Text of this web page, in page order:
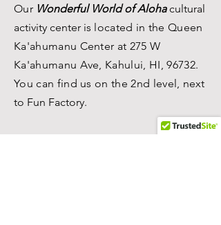
Our Wonderful World of Alohacultural
activity center is located in the Queen
Ka'ahumanu Center at 275 W
Ka'ahumanu Ave, Kahului, HI, 96732.
You can find us on the 2nd level, next
to Fun Factory.